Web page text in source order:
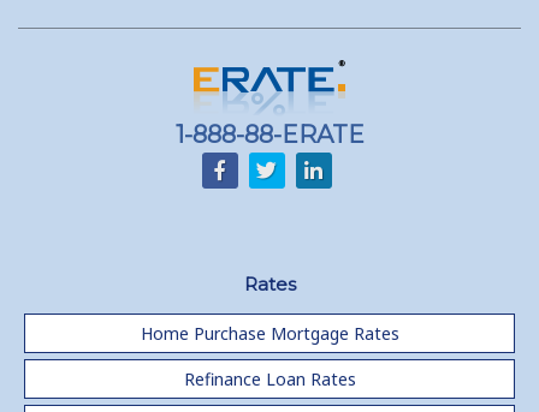
1-888-88-ERATE
Rates
Home Purchase Mortgage Rates
Refinance Loan Rates